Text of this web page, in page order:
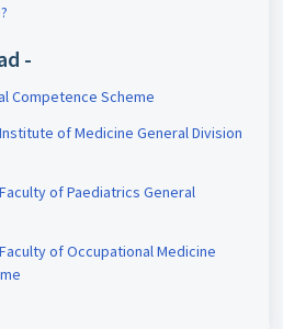
-
Competence Scheme
of Medicine General Division
of Paediatrics General
of Occupational Medicine